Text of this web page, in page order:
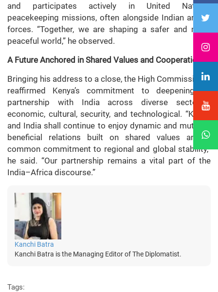
and participates actively in United Nations
peacekeeping missions, often alongside Indian armed
forces. “Together, we are shaping a safer and more
peaceful world,” he observed.
A Future Anchored in Shared Values and Cooperation
Bringing his address to a close, the High Commissioner
reaffirmed Kenya’s commitment to deepening its
partnership with India across diverse sectors—
economic, cultural, security, and technological. “Kenya
and India shall continue to enjoy dynamic and mutually
beneficial relations built on shared values and a
common commitment to regional and global stability,”
he said. “Our partnership remains a vital part of the
India–Africa discourse.”
Kanchi Batra
Kanchi Batra is the Managing Editor of The Diplomatist.
Tags: